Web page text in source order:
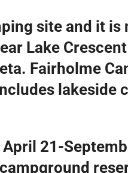
site and it is
Lake
Fairholme
lakeside
21-